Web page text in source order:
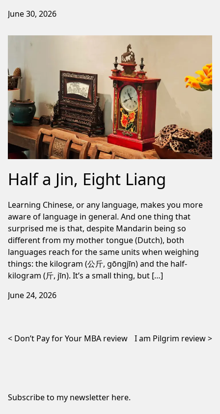
June 30, 2026
Half a Jin, Eight Liang
Learning Chinese, or any language, makes you more
aware of language in general. And one thing that
surprised me is that, despite Mandarin being so
different from my mother tongue (Dutch), both
languages reach for the same units when weighing
things: the kilogram (公斤, gōngjīn) and the half-
kilogram (斤, jīn). It’s a small thing, but […]
June 24, 2026
Post navigation
Don’t Pay for Your MBA review I am Pilgrim review
Subscribe to my newsletter here.